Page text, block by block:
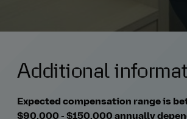
Additional
Expected compensation range is
$90,000 - $150,000 annually